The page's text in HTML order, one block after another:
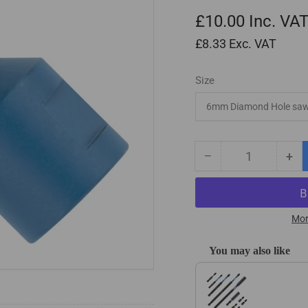
£10.00 Inc. VAT
£8.33 Exc. VAT
Size
− Decrease
quantity
M14
Tile
Drill
Bits
/
+
for
Tile
You may also like
Use the Previous and